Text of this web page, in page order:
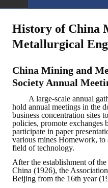
News
Activities Notice
Member
Join Us
Other News
ABOUT
Director's words
History of China
Metallurgical
China Mining and
Society Annual
A large-scale annual
hold annual meetings in the
business concentration sites
policies, promote exchanges
participate in paper
various mines Homework, to
field of technology.
After the establishment of
China (1926), the
Beijing from the 16th year